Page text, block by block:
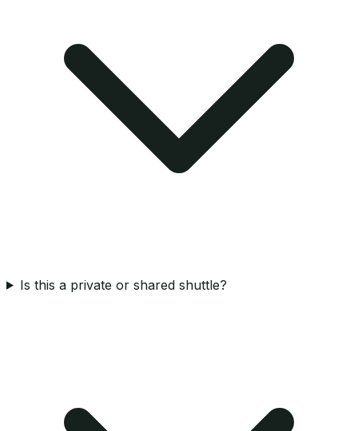
Is this a private or shared shuttle?